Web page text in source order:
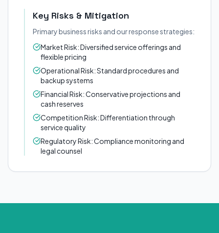
Key Risks & Mitigation
Primary business risks and our response strategies:
Market Risk: Diversified service offerings and
flexible pricing
Operational Risk: Standard procedures and
backup systems
Financial Risk: Conservative projections and
cash reserves
Competition Risk: Differentiation through
service quality
Regulatory Risk: Compliance monitoring and
legal counsel